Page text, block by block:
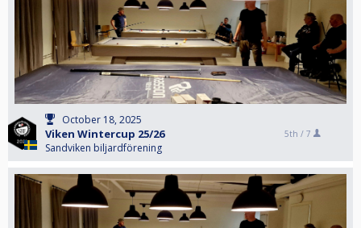
October 18, 2025
Viken Wintercup 25/26
Sandviken biljardförening
5th / 7